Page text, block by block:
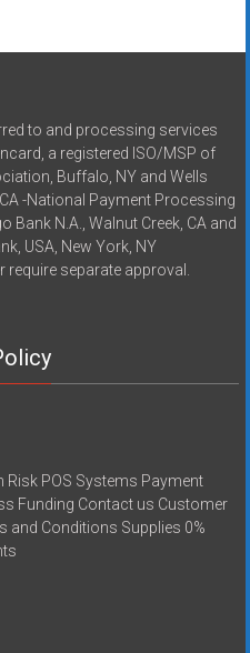
to and processing services
a registered ISO/MSP of
Buffalo, NY and Wells
-National Payment Processing
Bank N.A., Walnut Creek, CA and
USA, New York, NY
separate approval.
POS Systems Payment
Funding Contact us Customer
and Conditions Supplies 0%